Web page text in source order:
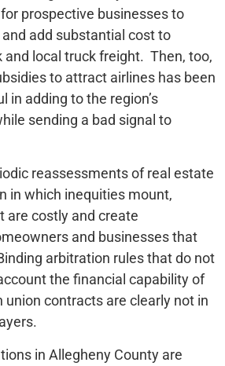
prospective businesses to
add substantial cost to
local truck freight. Then, too,
to attract airlines has been
in adding to the region’s
sending a bad signal to
reassessments of real estate
in which inequities mount,
are costly and create
and businesses that
arbitration rules that do not
the financial capability of
union contracts are clearly not in
in Allegheny County are